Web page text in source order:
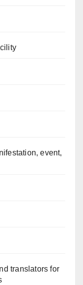
event,
translators for